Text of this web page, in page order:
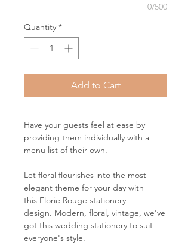
0/500
Quantity *
Add to Cart
Have your guests feel at ease by
providing them individually with a
menu list of their own.
Let floral flourishes into the most
elegant theme for your day with
this Florie Rouge stationery
design. Modern, floral, vintage, we've
got this wedding stationery to suit
everyone's style.